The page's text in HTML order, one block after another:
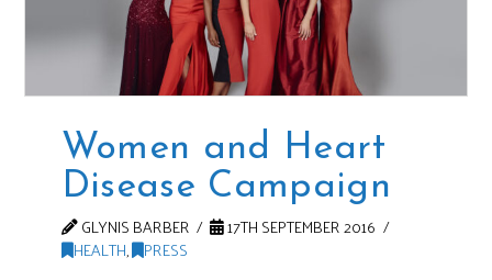
Women and Heart
Disease Campaign
GLYNIS BARBER
17TH SEPTEMBER 2016
HEALTH, PRESS